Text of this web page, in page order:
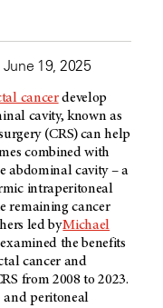
19, 2025
cancerdevelop
cavity, known as
(CRS) can help
combined with
abdominal cavity – a
intraperitoneal
remaining cancer
led byMichael
the benefits
cancer and
from 2008 to 2023.
and peritoneal